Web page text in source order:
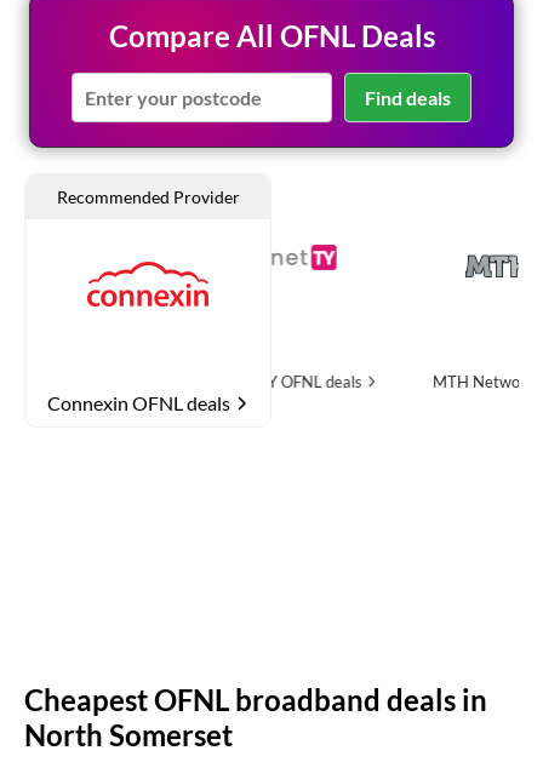
Compare All OFNL Deals
Find deals
Connexin OFNL deals
OFNL deals MTH NetworksOFNL
Cheapest OFNL broadband deals in
North Somerset